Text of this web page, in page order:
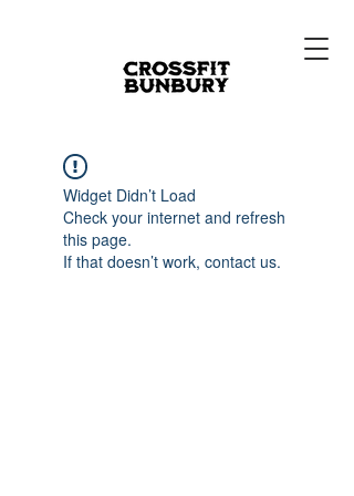
Widget Didn’t Load
Check your internet and refresh
this page.
If that doesn’t work, contact us.